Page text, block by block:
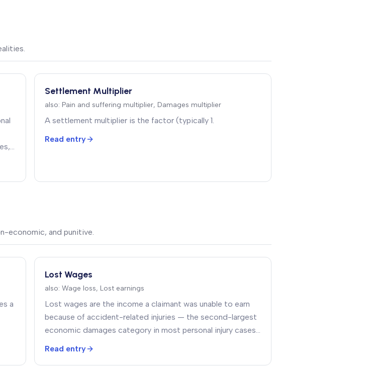
Settlement Multiplier
also: Pain and suffering multiplier, Damages multiplier
A settlement multiplier is the factor (typically 1.
Read entry
economic, and punitive.
a
Lost Wages
also: Wage loss, Lost earnings
Lost wages are the income a claimant was unable to earn
because of accident-related injuries — the second-largest
economic damages category in most personal injury cases
Read entry